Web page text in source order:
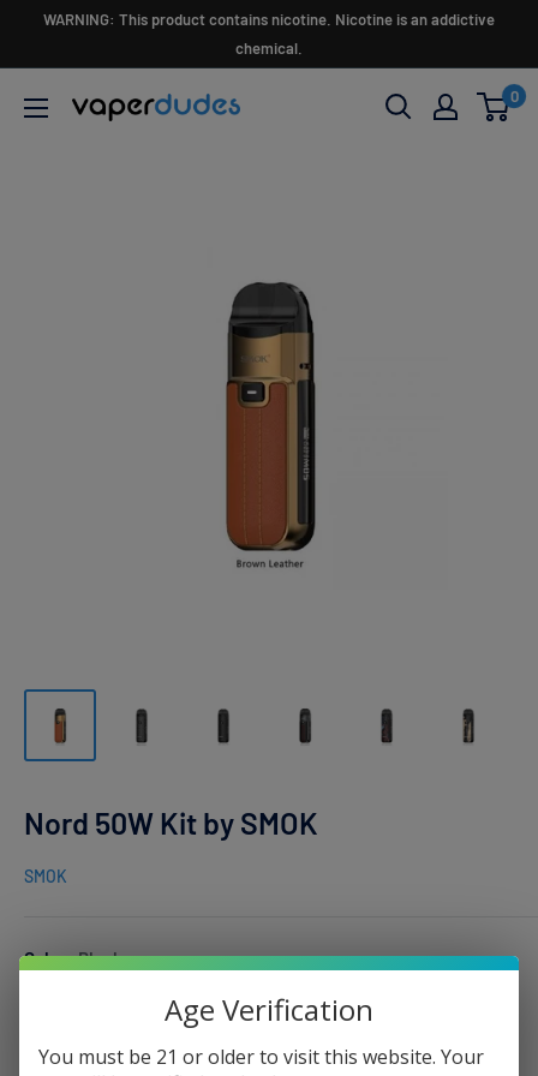
WARNING: This product contains nicotine. Nicotine is an addictive
chemical.
Vaperdudes
0
Nord 50W Kit by SMOK
SMOK
Color:Black
Age Verification
You must be 21 or older to visit this website. Your